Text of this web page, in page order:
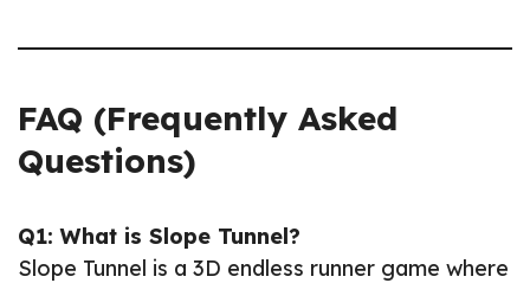
FAQ (Frequently Asked
Questions)
Q1: What is Slope Tunnel?
Slope Tunnel is a 3D endless runner game where